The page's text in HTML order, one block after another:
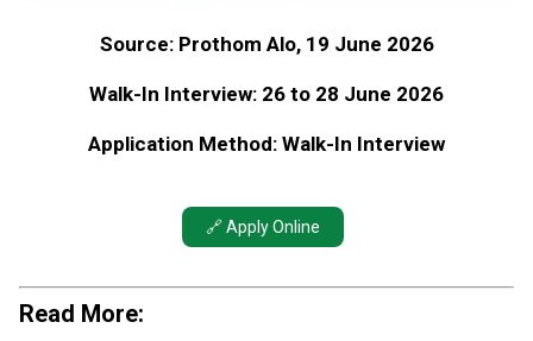
Source: Prothom Alo, 19 June 2026
Walk-In Interview: 26 to 28 June 2026
Application Method: Walk-In Interview
🔗 Apply Online
Read More: